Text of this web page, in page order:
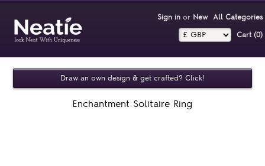
Sign inor New All Categories
Cart (0)‎
Draw an own design & get crafted? Click!
Enchantment Solitaire Ring